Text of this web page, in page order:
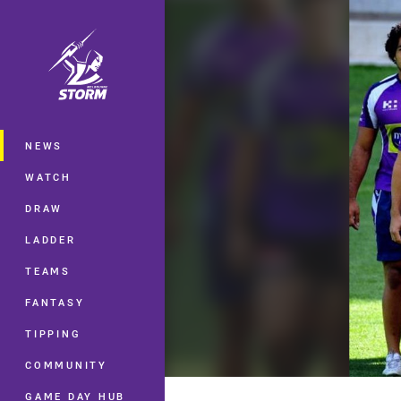
Main
NEWS
WATCH
DRAW
LADDER
TEAMS
FANTASY
TIPPING
COMMUNITY
GAME DAY HUB
You have skipped the navigation, tab